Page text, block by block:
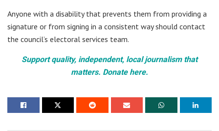
Anyone with a disability that prevents them from providing a
signature or from signing in a consistent way should contact
the council’s electoral services team.
Support quality, independent, local journalism that
matters. Donate here.